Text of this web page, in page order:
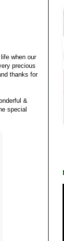
when our
precious
thanks for
&
special